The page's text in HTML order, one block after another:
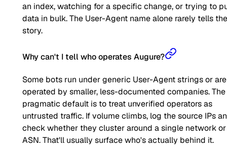
an index, watching for a specific change, or trying to
data in bulk. The User-Agent name alone rarely tells
story.
Why can't I tell who operates Augure?
Some bots run under generic User-Agent strings or are
operated by smaller, less-documented companies. The
pragmatic default is to treat unverified operators as
untrusted traffic. If volume climbs, log the source IPs
check whether they cluster around a single network or
ASN. That'll usually surface who's actually behind it.